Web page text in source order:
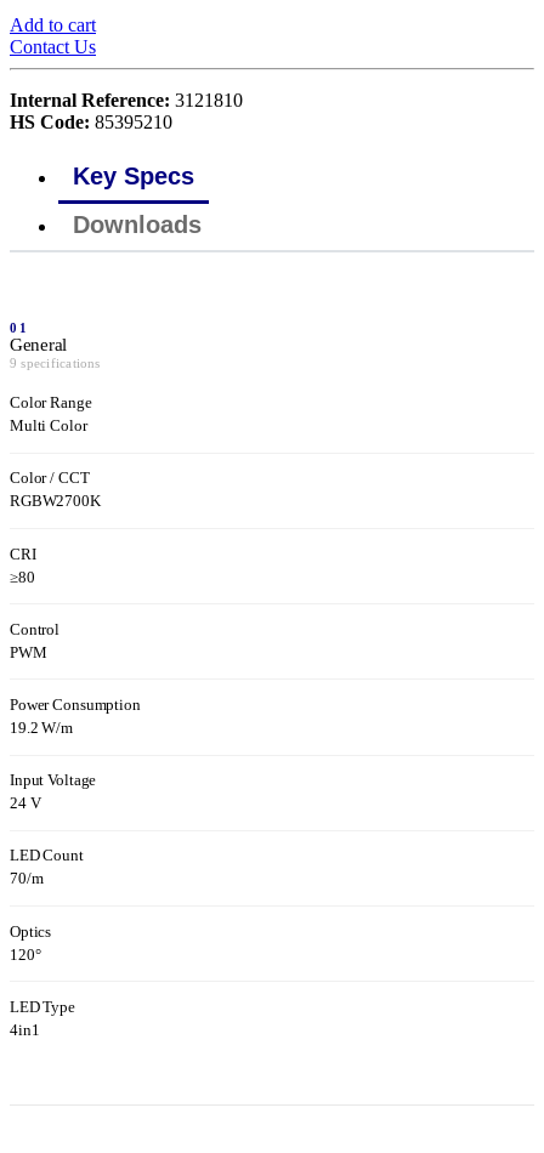
Add to cart
Contact Us
Internal Reference: 3121810
HS Code: 85395210
Key Specs
Downloads
01
General
9 specifications
Color Range
Multi Color
Color / CCT
RGBW2700K
CRI
≥80
Control
PWM
Power Consumption
19.2 W/m
Input Voltage
24 V
LED Count
70/m
Optics
120°
LED Type
4in1